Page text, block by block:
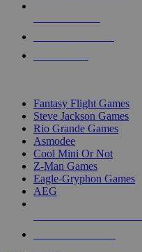
Fantasy Flight Games
Steve Jackson Games
Rio Grande Games
Asmodee
Cool Mini Or Not
Z-Man Games
Eagle-Gryphon Games
AEG